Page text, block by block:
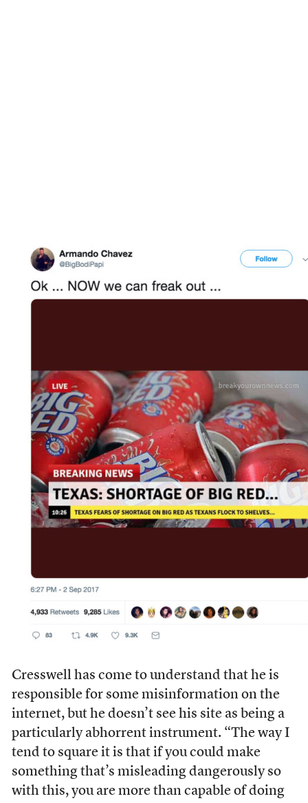
Cresswell has come to understand that he is
responsible for some misinformation on the
internet, but he doesn’t see his site as being a
particularly abhorrent instrument. “The way I
tend to square it is that if you could make
something that’s misleading dangerously so
with this, you are more than capable of doing